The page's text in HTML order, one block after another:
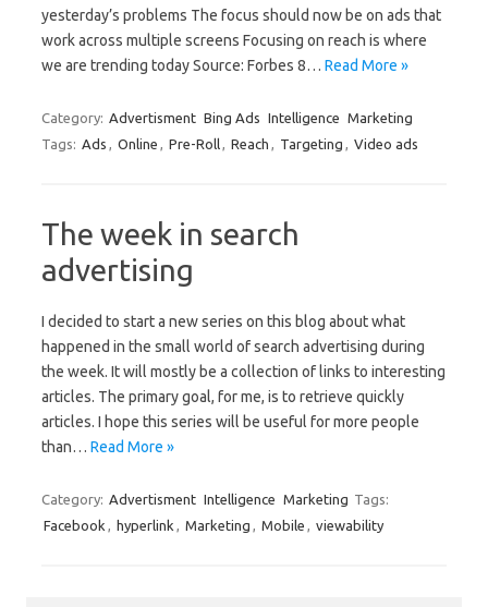
yesterday’s problems The focus should now be on ads that
work across multiple screens Focusing on reach is where
we are trending today Source: Forbes 8… Read More »
Category: Advertisment Bing Ads Intelligence Marketing
Tags: Ads , Online , Pre-Roll, Reach , Targeting , Video ads
The week in search
advertising
I decided to start a new series on this blog about what
happened in the small world of search advertising during
the week. It will mostly be a collection of links to interesting
articles. The primary goal, for me, is to retrieve quickly
articles. I hope this series will be useful for more people
than… Read More »
Category: Advertisment Intelligence Marketing Tags:
Facebook , hyperlink , Marketing , Mobile , viewability